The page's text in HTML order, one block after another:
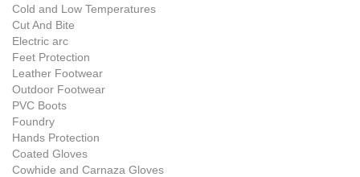
Cold and Low Temperatures
Cut And Bite
Electric arc
Feet Protection
Leather Footwear
Outdoor Footwear
PVC Boots
Foundry
Hands Protection
Coated Gloves
Cowhide and Carnaza Gloves